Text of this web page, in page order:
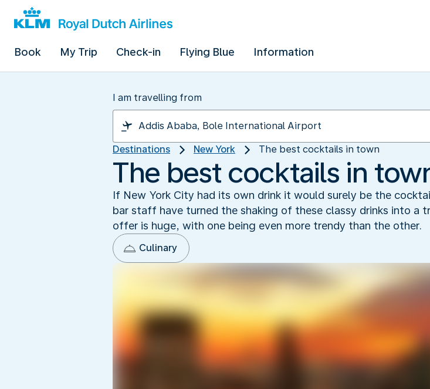
Book My Trip Check-in Flying Blue Information
I am travelling from
Destinations New York The best cocktails in town
The best cocktails in
If New York City had its own drink it would surely be the
bar staff have turned the shaking of these classy drinks into a
offer is huge, with one being even more trendy than the other.
Culinary